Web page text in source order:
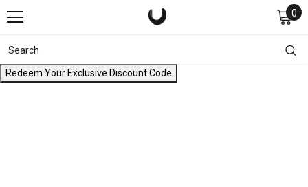
0
Redeem Your Exclusive Discount Code